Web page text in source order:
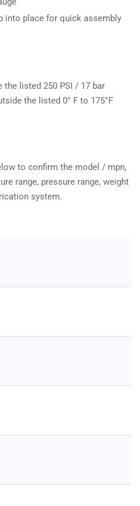
into place for quick assembly
the listed 250 PSI / 17 bar
the listed 0° F to 175°F
to confirm the model / mpn,
range, pressure range, weight
system.